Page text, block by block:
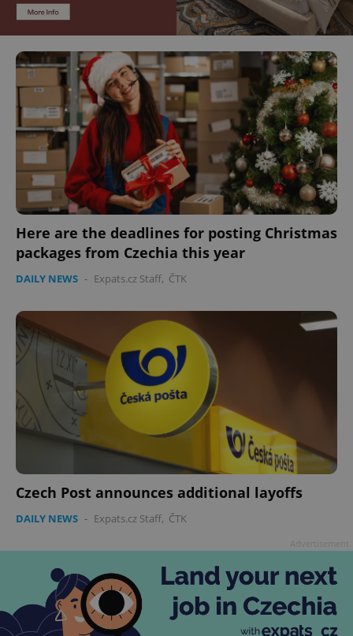
Here are the deadlines for posting Christmas
packages from Czechia this year
DAILY NEWS - Expats.cz Staff, ČTK
Czech Post announces additional layoffs
DAILY NEWS - Expats.cz Staff, ČTK